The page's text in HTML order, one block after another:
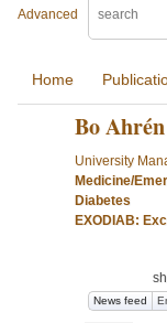
Advanced
Home
Bo Ahrén
University
Medicine/
Diabetes
EXODIAB:
News feed